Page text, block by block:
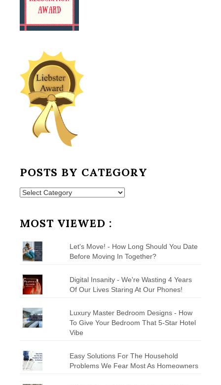
POSTS BY CATEGORY
Posts
MOST VIEWED :
Let's Move! - How Long Should You Date
Before Moving In Together?
Digital Insanity - We're Wasting 4 Years
Of Our Lives Staring At Our Phones!
Luxury Master Bedroom Designs - How
To Give Your Bedroom That 5-Star Hotel
Vibe
Easy Solutions For The Household
Problems We Fear Most As Homeowners